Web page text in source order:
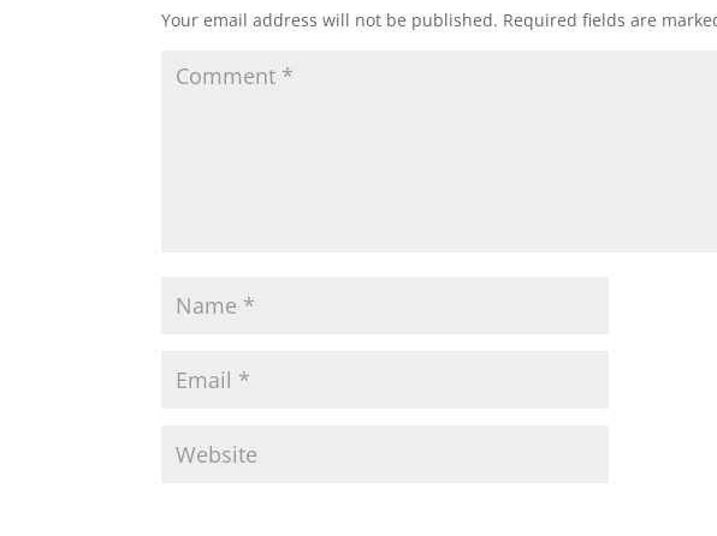
Your email address will not be published. Required fields are